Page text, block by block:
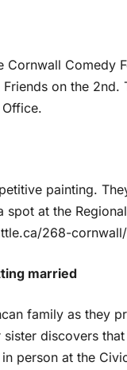
Comedy
on the
painting.
at the
268-cornwall/
married
family as they
discovers
person at the